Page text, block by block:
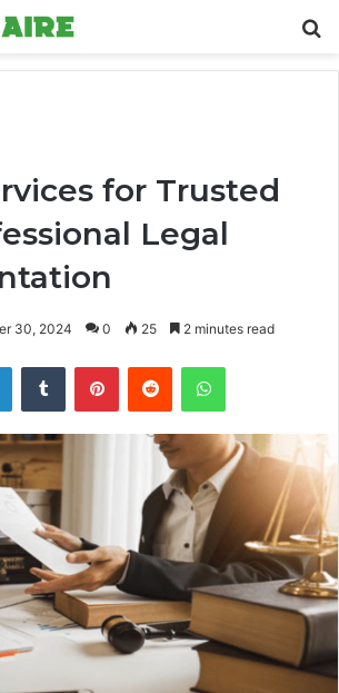
for Trusted
Legal
30, 2024 0 25 2 minutes read
LinkedInTumblr PinterestReddit WhatsApp